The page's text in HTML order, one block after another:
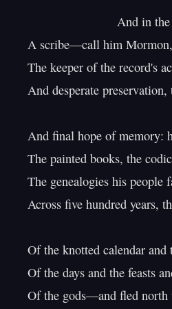
A scribe—call him
The keeper of the record's
And desperate
And final hope of memory:
The painted books, the
The genealogies his people
Across five hundred years,
Of the knotted calendar and
Of the days and the feasts
Of the gods—and fled north